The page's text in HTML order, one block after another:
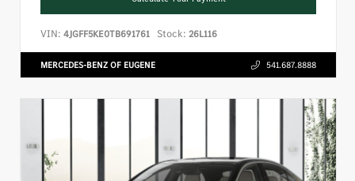
VIN: 4JGFF5KE0TB691761 Stock: 26L116
MERCEDES-BENZ OF EUGENE 541.687.8888